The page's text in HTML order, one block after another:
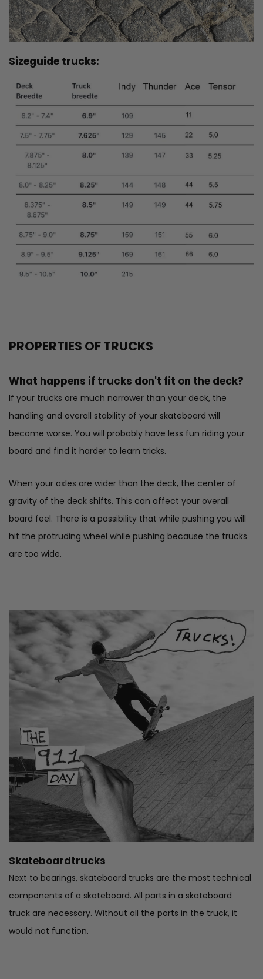
Sizeguide trucks:
PROPERTIES OF TRUCKS
What happens if trucks don't fit on the deck?
If your trucks are much narrower than your deck, the
handling and overall stability of your skateboard will
become worse. You will probably have less fun riding your
board and find it harder to learn tricks.
When your axles are wider than the deck, the center of
gravity of the deck shifts. This can affect your overall
board feel. There is a possibility that while pushing you will
hit the protruding wheel while pushing because the trucks
are too wide.
Skateboardtrucks
Next to bearings, skateboard trucks are the most technical
components of a skateboard. All parts in a skateboard
truck are necessary. Without all the parts in the truck, it
would not function.